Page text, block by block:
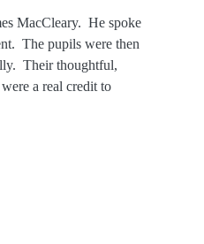
MacCleary. He spoke
The pupils were then
Their thoughtful,
a real credit to